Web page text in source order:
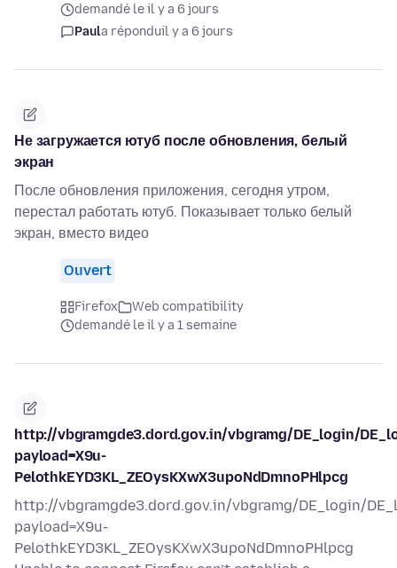
demandé le il y a 6 jours
Paula réponduil y a 6 jours
Не загружается ютуб после обновления, белый
экран
После обновления приложения, сегодня утром,
перестал работать ютуб. Показывает только белый
экран, вместо видео
Ouvert
Firefox
Web compatibility
demandé le il y a 1 semaine
http://vbgramgde3.dord.gov.in/vbgramg/DE_login/
payload=X9u-
PelothkEYD3KL_ZEOysKXwX3upoNdDmnoPHlpcg
http://vbgramgde3.dord.gov.in/vbgramg/DE_login/
payload=X9u-
PelothkEYD3KL_ZEOysKXwX3upoNdDmnoPHlpcg